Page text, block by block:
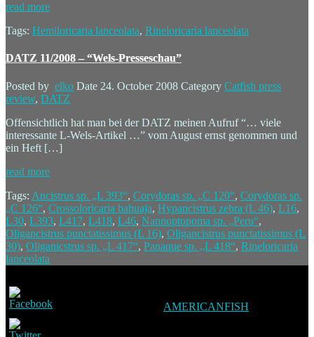
read more
Tags: Hemiloricaria lanceolata, Rineloricaria lanceolata
DATZ 11/2008 – “Wels-Presseschau”
Posted by elko Date 24. October 2008 Category Catfish press
review, DATZ
Offensichtlich hat man bei der DATZ meinen Aufruf “… viele
interessante L-Wels-Artikel …” vom August ernst genommen und
ein Heft […]
read more
Tags: Ancistrus sp. „L 393“, Corydoras sp. „C 120“, Corydoras sp.
„C 126“, Crossoloricaria bahuaja, Hypancistrus zebra (L 46), L16,
L30, L393, L417, L418, L46, Nannoptopoma sp. „Peru“,
Oligancistrus punctatissimus (L 16), Oligancistrus punctatissimus (L
30), Oliganicstrus sp. „L 417“, Panaque sp. „L 418“, Rineloricaria
lanceolata
AMERICANFISH